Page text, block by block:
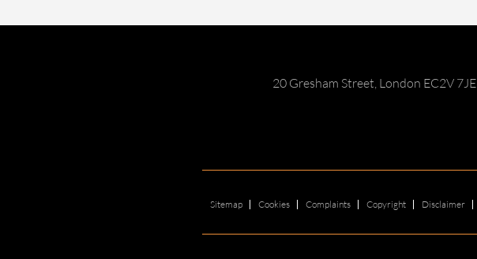
20 Gresham Street, London EC2V 7JE
Sitemap Cookies Complaints Copyright Disclaimer